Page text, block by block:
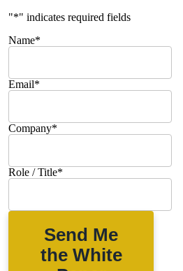
"*" indicates required fields
Name*
Email*
Company*
Role / Title*
Send Me
the White